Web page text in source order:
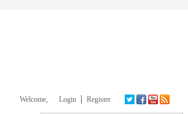
Welcome, Login Register